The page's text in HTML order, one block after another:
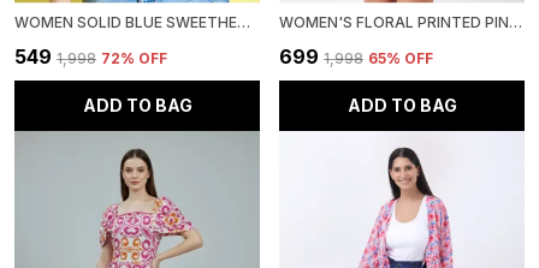
WOMEN SOLID BLUE SWEETHEART NECK SHORT PUFF SLEEVE POPLIN CROP TOP
₹549 ₹1,998 72% OFF
ADD TO BAG
WOMEN'S FLORAL PRINTED PINK GEORGETTE HALF SLEEVE OPEN FRONT REGULAR SHRUG
₹699 ₹1,998 65% OFF
ADD TO BAG